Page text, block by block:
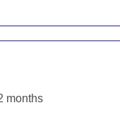
months